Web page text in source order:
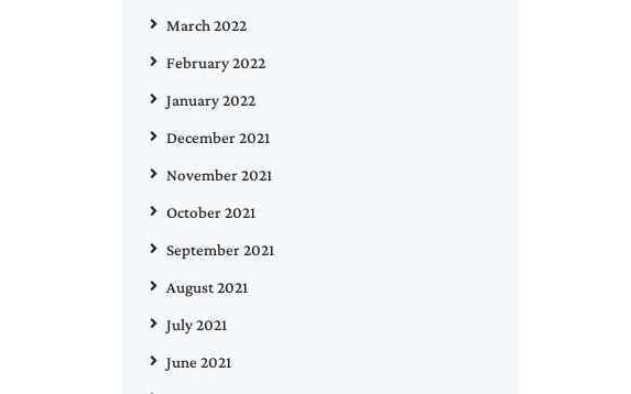
March 2022
February 2022
January 2022
December 2021
November 2021
October 2021
September 2021
August 2021
July 2021
June 2021